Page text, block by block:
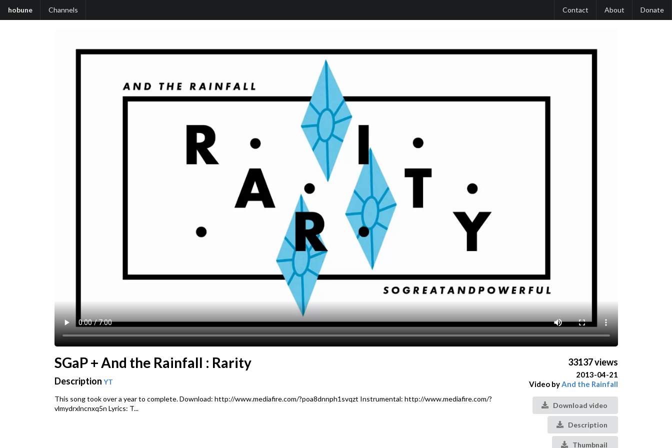
hobune Channels Contact About Donate
SGaP + And the Rainfall : Rarity
Description YT
This song took over a year to complete. Download: http://www.mediafire.com/?poa8dnnph1svqzt Instrumental: http://www.mediafire.com/?
vlmydrxlncnxq5n Lyrics: T...
33137 views
2013-04-21
Video byAnd the Rainfall
Download video
Description
Thumbnail